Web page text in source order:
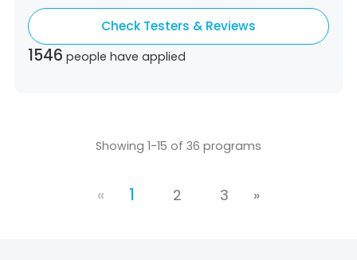
Colombia,Costa Rica,Czech Republic,
Denmark,
Dominican Republic,Algeria,
Ecuador,Estonia,Spain,Ethiopia,Finland,
United Kingdom, Greece,
Malta, Malaysia,
Panama, Peru,
Philippines,
Sweden, Singapore,
Slovenia,
Check Testers & Reviews
1546 people have applied
Showing 1-15 of 36 programs
« 1 2 3 »